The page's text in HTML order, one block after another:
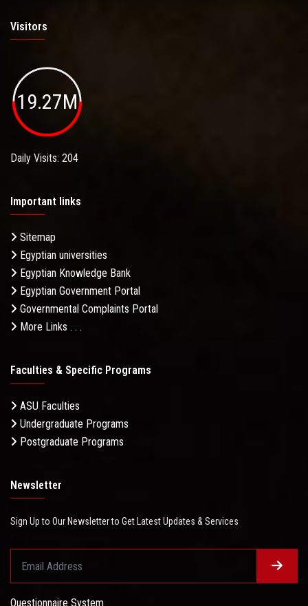
Visitors
19.27M
Daily Visits: 204
Important links
Sitemap
Egyptian universities
Egyptian Knowledge Bank
Egyptian Government Portal
Governmental Complaints Portal
More Links . . .
Faculties & Specific Programs
ASU Faculties
Undergraduate Programs
Postgraduate Programs
Newsletter
Sign Up to Our Newsletter to Get Latest Updates & Services
Questionnaire System